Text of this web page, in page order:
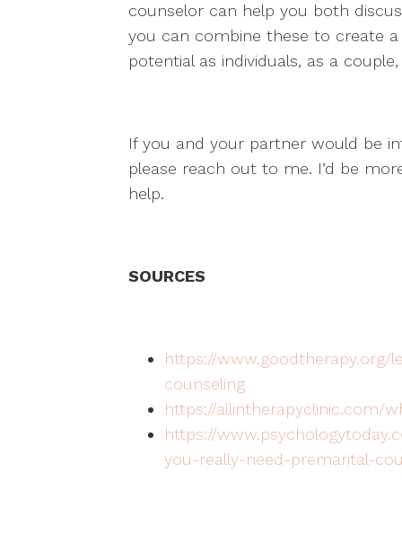
counselor can help you both
you can combine these to create
potential as individuals, as a
If you and your partner would be
please reach out to me. I’d be
help.
SOURCES
https://
counseling
https://allintherapyclinic.com/
https://
you-really-need-premarital-